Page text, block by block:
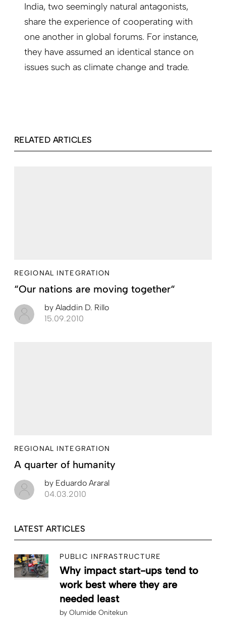
India, two seemingly natural antagonists,
share the experience of cooperating with
one another in global forums. For instance,
they have assumed an identical stance on
issues such as climate change and trade.
RELATED ARTICLES
REGIONAL INTEGRATION
“Our nations are moving together“
by Aladdin D. Rillo
15.09.2010
REGIONAL INTEGRATION
A quarter of humanity
by Eduardo Araral
04.03.2010
LATEST ARTICLES
PUBLIC INFRASTRUCTURE
Why impact start-ups tend to
work best where they are
needed least
by Olumide Onitekun